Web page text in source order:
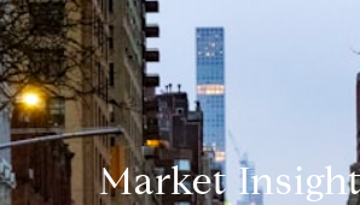
Market